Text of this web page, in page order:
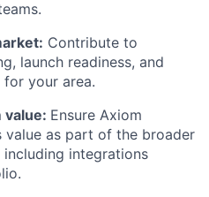
Contribute to
launch readiness, and
for your area.
value: Ensure Axiom
value as part of the broader
integrations